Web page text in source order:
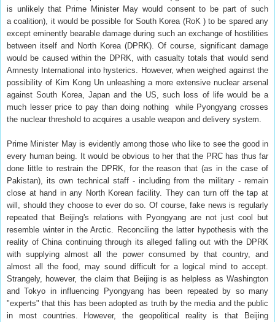
is unlikely that Prime Minister May would consent to be part of such
a coalition), it would be possible for South Korea (RoK ) to be spared any
except eminently bearable damage during such an exchange of hostilities
between itself and North Korea (DPRK). Of course, significant damage
would be caused within the DPRK, with casualty totals that would send
Amnesty International into hysterics. However, when weighed against the
possibility of Kim Kong Un unleashing a more extensive nuclear arsenal
against South Korea, Japan and the US, such loss of life would be a
much lesser price to pay than doing nothing while Pyongyang crosses
the nuclear threshold to acquires a usable weapon and delivery system.
Prime Minister May is evidently among those who like to see the good in
every human being. It would be obvious to her that the PRC has thus far
done little to restrain the DPRK, for the reason that (as in the case of
Pakistan), its own technical staff - including from the military - remain
close at hand in any North Korean facility. They can turn off the tap at
will, should they choose to ever do so. Of course, fake news is regularly
repeated that Beijing's relations with Pyongyang are not just cool but
resemble winter in the Arctic. Reconciling the latter hypothesis with the
reality of China continuing through its alleged falling out with the DPRK
with supplying almost all the power consumed by that country, and
almost all the food, may sound difficult for a logical mind to accept.
Strangely, however, the claim that Beijing is as helpless as Washington
and Tokyo in influencing Pyongyang has been repeated by so many
"experts" that this has been adopted as truth by the media and the public
in most countries. However, the geopolitical reality is that Beijing